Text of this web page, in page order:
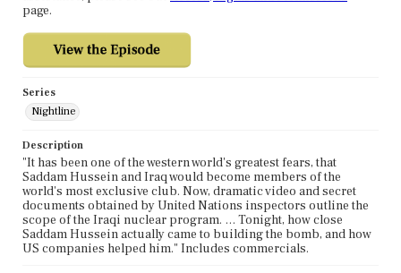
page.
Series
Nightline
Description
"It has been one of the western world's greatest fears, that
Saddam Hussein and Iraq would become members of the
world's most exclusive club. Now, dramatic video and secret
documents obtained by United Nations inspectors outline the
scope of the Iraqi nuclear program. … Tonight, how close
Saddam Hussein actually came to building the bomb, and how
US companies helped him." Includes commercials.